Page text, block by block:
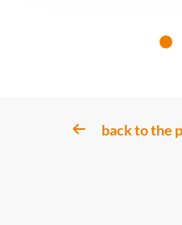
back to the